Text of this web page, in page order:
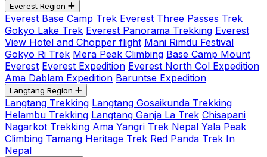
Everest Region
Everest Base Camp Trek Everest Three Passes Trek
Gokyo Lake Trek Everest Panorama Trekking Everest
View Hotel and Chopper flight Mani Rimdu Festival
Gokyo Ri Trek Mera Peak Climbing Base Camp Mount
Everest Everest Expedition Everest North Col Expedition
Ama Dablam Expedition Baruntse Expedition
Langtang Region
Langtang Trekking Langtang Gosaikunda Trekking
Helambu Trekking Langtang Ganja La Trek Chisapani
Nagarkot Trekking Ama Yangri Trek Nepal Yala Peak
Climbing Tamang Heritage Trek Red Panda Trek In
Nepal